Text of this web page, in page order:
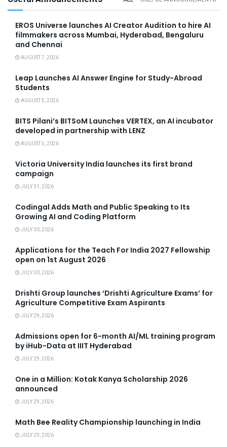
EROS Universe launches AI Creator Audition to hire AI
filmmakers across Mumbai, Hyderabad, Bengaluru
and Chennai
AUGUST 7, 2026
Leap Launches AI Answer Engine for Study-Abroad
Students
AUGUST 5, 2026
BITS Pilani’s BITSoM Launches VERTEX, an AI incubator
developed in partnership with LENZ
AUGUST 5, 2026
Victoria University India launches its first brand
campaign
JULY 31, 2026
Codingal Adds Math and Public Speaking to Its
Growing AI and Coding Platform
JULY 30, 2026
Applications for the Teach For India 2027 Fellowship
open on 1st August 2026
JULY 30, 2026
Drishti Group launches ‘Drishti Agriculture Exams’ for
Agriculture Competitive Exam Aspirants
JULY 29, 2026
Admissions open for 6-month AI/ML training program
by iHub-Data at IIIT Hyderabad
JULY 29, 2026
One in a Million: Kotak Kanya Scholarship 2026
announced
JULY 29, 2026
Math Bee Reality Championship launching in India
JULY 29, 2026